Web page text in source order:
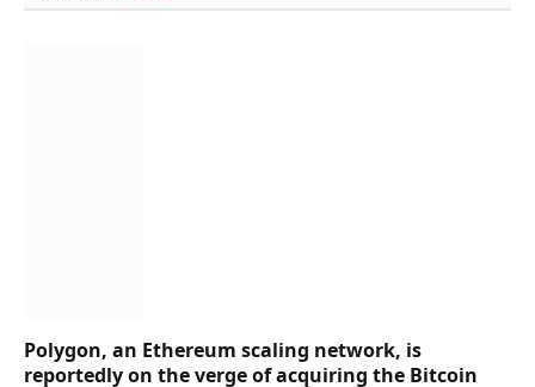
Polygon, an Ethereum scaling network, is
reportedly on the verge of acquiring the Bitcoin